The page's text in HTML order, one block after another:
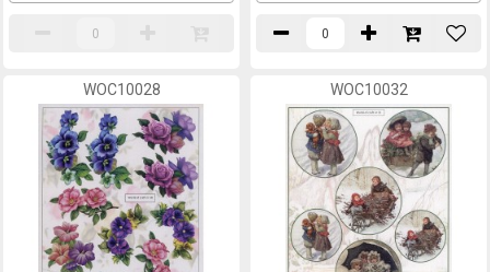
WOC10028 WOC10032